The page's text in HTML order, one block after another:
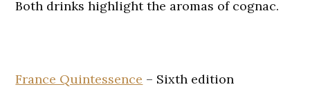
Both drinks highlight the aromas of cognac.
France Quintessence – Sixth edition